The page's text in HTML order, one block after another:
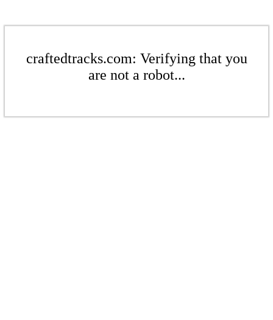
craftedtracks.com: Verifying that you
are not a robot...